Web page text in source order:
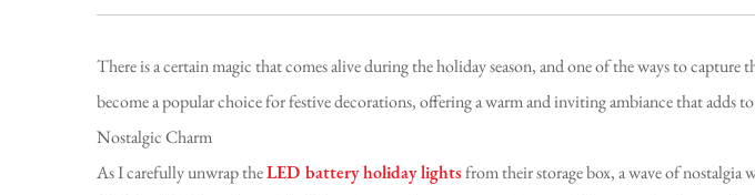
There is a certain magic that comes alive during the holiday season, and one of the ways to
become a popular choice for festive decorations, offering a warm and inviting ambiance that adds
Nostalgic Charm
As I carefully unwrap theLED battery holiday lightsfrom their storage box, a wave of nostalgia